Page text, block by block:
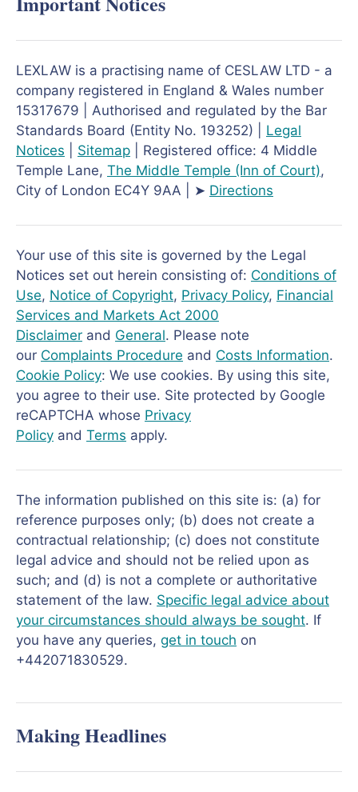
LEXLAW is a practising name of CESLAW LTD - a
company registered in England & Wales number
15317679 | Authorised and regulated by the Bar
Standards Board (Entity No. 193252) | Legal
Notices
Sitemap | Registered office: 4 Middle
Temple Lane, The Middle Temple (Inn of Court),
City of London EC4Y 9AA | ➤ Directions
Your use of this site is governed by the Legal
Notices set out herein consisting of: Conditions of
Use, Notice of Copyright, Privacy Policy, Financial
Services and Markets Act 2000
Disclaimer and General. Please note
our Complaints Procedure and Costs Information.
Cookie Policy: We use cookies. By using this site,
you agree to their use. Site protected by Google
reCAPTCHA whose Privacy
Policy and Terms apply.
The information published on this site is: (a) for
reference purposes only; (b) does not create a
contractual relationship; (c) does not constitute
legal advice and should not be relied upon as
such; and (d) is not a complete or authoritative
statement of the law. Specific legal advice about
your circumstances should always be sought. If
you have any queries, get in touch on
+442071830529.
Making Headlines